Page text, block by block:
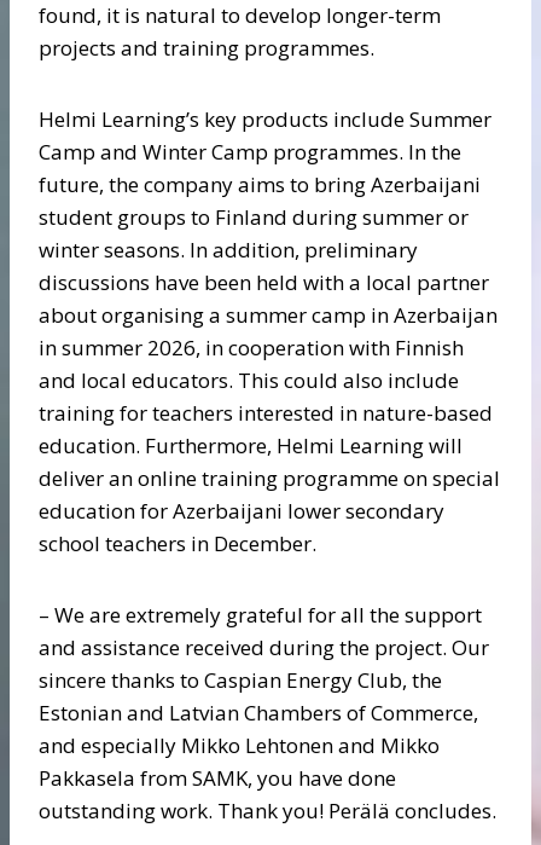
found, it is natural to develop longer-term
projects and training programmes.
Helmi Learning’s key products include Summer
Camp and Winter Camp programmes. In the
future, the company aims to bring Azerbaijani
student groups to Finland during summer or
winter seasons. In addition, preliminary
discussions have been held with a local partner
about organising a summer camp in Azerbaijan
in summer 2026, in cooperation with Finnish
and local educators. This could also include
training for teachers interested in nature-based
education. Furthermore, Helmi Learning will
deliver an online training programme on special
education for Azerbaijani lower secondary
school teachers in December.
– We are extremely grateful for all the support
and assistance received during the project. Our
sincere thanks to Caspian Energy Club, the
Estonian and Latvian Chambers of Commerce,
and especially Mikko Lehtonen and Mikko
Pakkasela from SAMK, you have done
outstanding work. Thank you! Perälä concludes.